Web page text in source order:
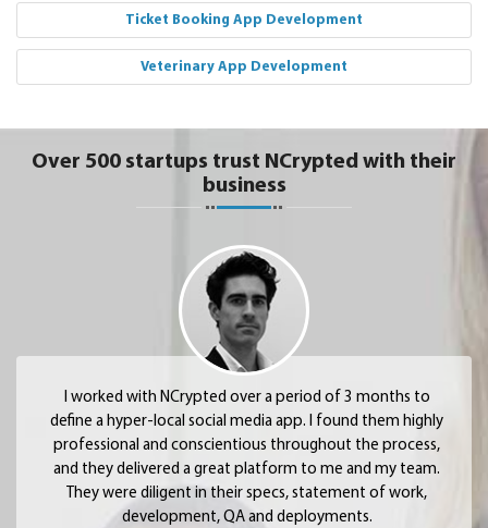
Ticket Booking App Development
Veterinary App Development
Over 500 startups trust NCrypted with their
business
I worked with NCrypted over a period of 3 months to
define a hyper-local social media app. I found them highly
professional and conscientious throughout the process,
and they delivered a great platform to me and my team.
They were diligent in their specs, statement of work,
development, QA and deployments.